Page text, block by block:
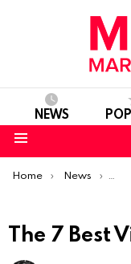
NEWS
You are here:
Home News
The 7 Best